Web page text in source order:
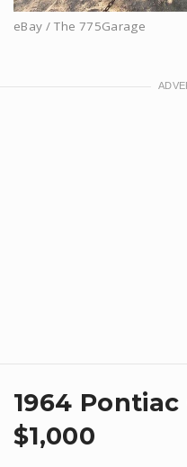
eBay / The 775Garage
1964
$1,000